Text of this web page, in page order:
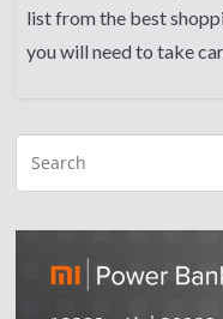
list from the best
you will need to take